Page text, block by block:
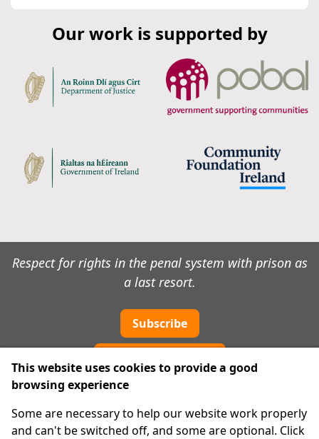
Our work is supported by
Respect for rights in the penal system with prison as
a last resort.
Subscribe
About Us
This website uses cookies to provide a good
browsing experience
Some are necessary to help our website work properly
and can't be switched off, and some are optional. Click